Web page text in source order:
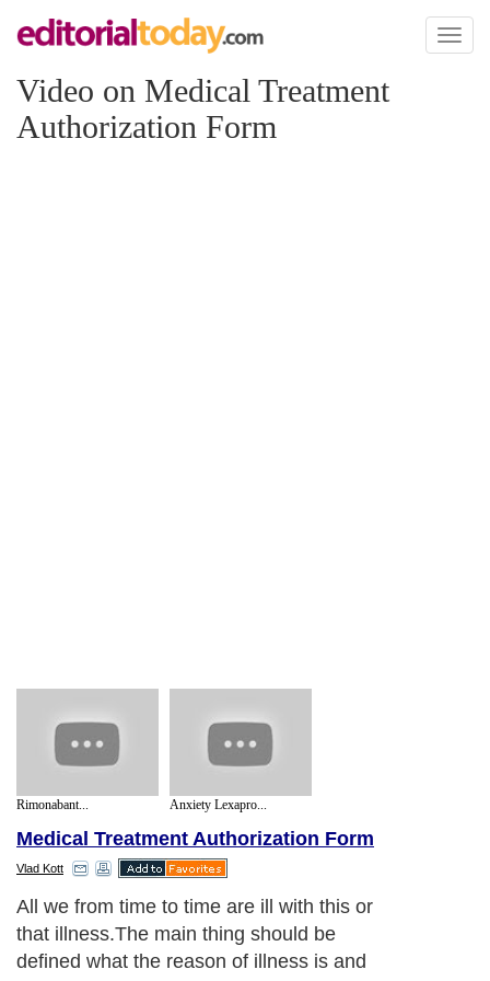
Toggle
Video on Medical Treatment
Authorization Form
Rimonabant... Anxiety Lexapro...
Medical Treatment Authorization Form
Vlad Kott
All we from time to time are ill with this or
that illness.The main thing should be
defined what the reason of illness is and